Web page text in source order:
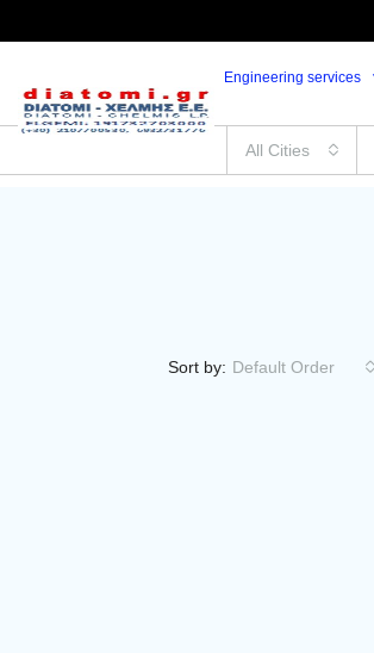
Engineering services
All Cities
Sort by: Default Order